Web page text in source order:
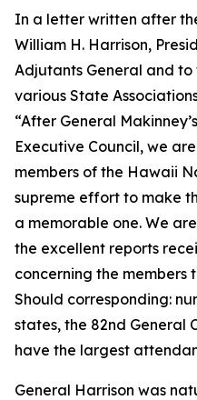
In a letter written after
William H. Harrison,
Adjutants General and to
various State
“After General
Executive Council, we
members of the Hawaii
supreme effort to make
a memorable one. We
the excellent reports
concerning the
Should corresponding:
states, the 82nd General
have the largest
General Harrison was